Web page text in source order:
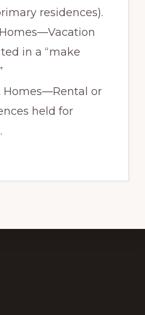
residences).
in a “make
Homes—Rental or
held for